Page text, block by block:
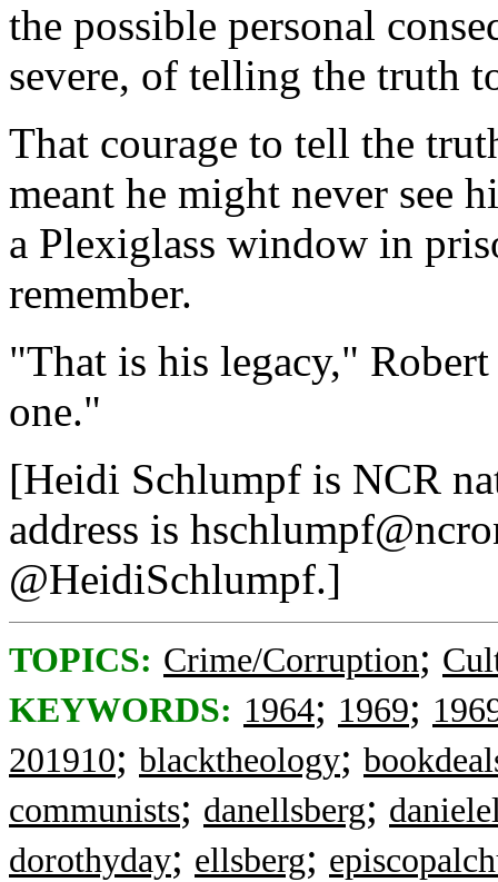
the possible personal
severe, of telling the truth
That courage to tell the
meant he might never see
a Plexiglass window in
remember.
"That is his legacy,"
one."
[Heidi Schlumpf is NCR
address is
@HeidiSchlumpf.]
TOPICS: Crime/Corruption;
KEYWORDS: 1964; 1969;
201910; blacktheology;
communists; danellsberg;
dorothyday; ellsberg;